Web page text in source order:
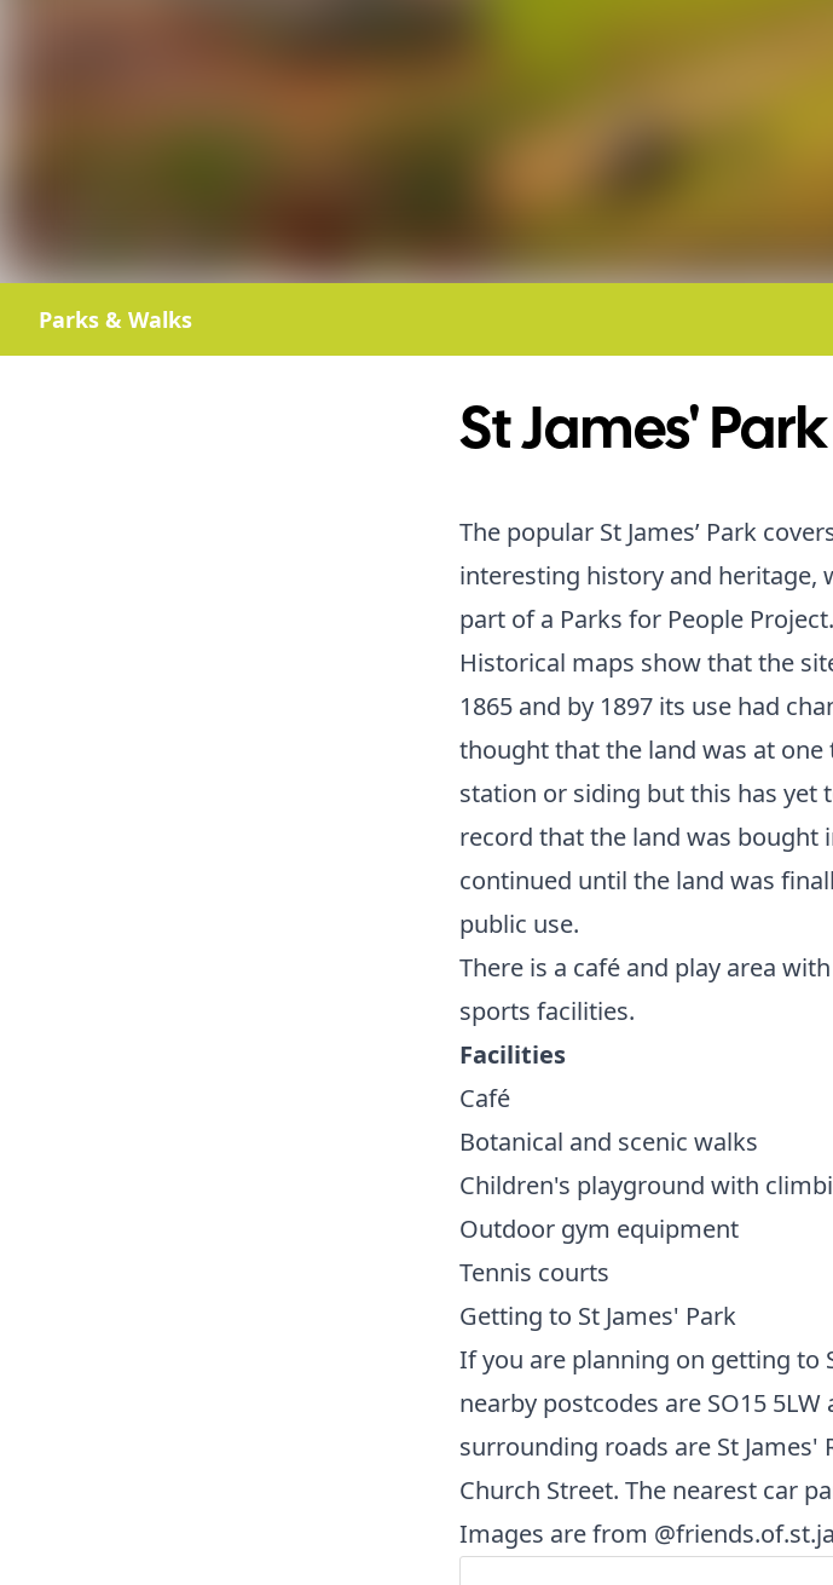
Parks & Walks
St James' Park
The popular St James’ Park
interesting history and heritage,
part of a Parks for People Project.
Historical maps show that the
1865 and by 1897 its use had
thought that the land was at
station or siding but this has yet
record that the land was bought
continued until the land was
public use.
There is a café and play area
sports facilities.
Facilities
Café
Botanical and scenic walks
Children's playground with
Outdoor gym equipment
Tennis courts
Getting to St James' Park
If you are planning on getting to
nearby postcodes are SO15 5LW
surrounding roads are St James'
Church Street. The nearest car
Images are from